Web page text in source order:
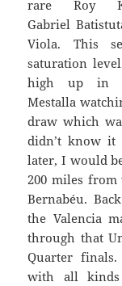
rare Roy
Gabriel
Viola. This
saturation
high up in
Mestalla
draw which
didn’t know it
later, I would
200 miles from
Bernabéu.
the Valencia
through that
Quarter
with all kinds